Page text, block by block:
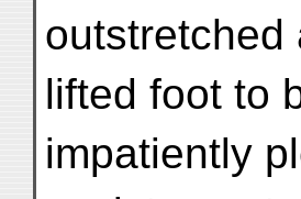
outstretched
lifted foot to
impatiently